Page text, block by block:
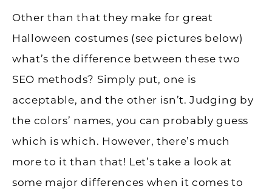
Other than that they make for great
Halloween costumes (see pictures below)
what’s the difference between these two
SEO methods? Simply put, one is
acceptable, and the other isn’t. Judging by
the colors’ names, you can probably guess
which is which. However, there’s much
more to it than that! Let’s take a look at
some major differences when it comes to